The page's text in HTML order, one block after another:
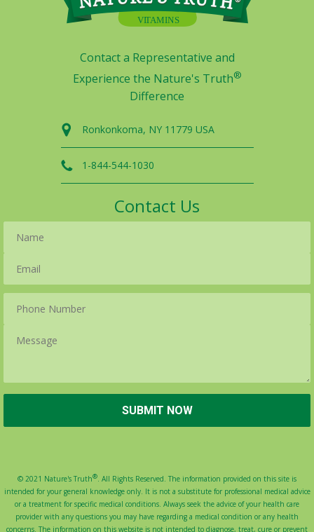
Contact a Representative and
Experience the Nature's Truth®
Difference
Ronkonkoma, NY 11779 USA
1-844-544-1030
Contact Us
© 2021 Nature's Truth®. All Rights Reserved. The information provided on this site is
intended for your general knowledge only. It is not a substitute for professional medical advice
or a treatment for specific medical conditions. Always seek the advice of your health care
provider with any questions you may have regarding a medical condition or any health
concerns. The information on this website is not intended to diagnose, treat, cure or prevent